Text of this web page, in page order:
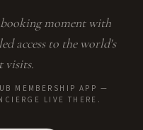
moment with
access to the world's
visits.
MEMBERSHIP APP —
LIVE THERE.